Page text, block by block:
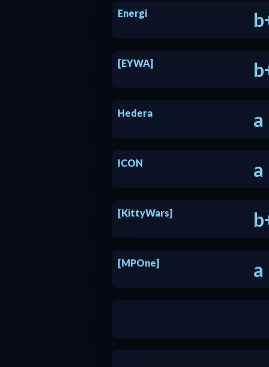
Energi
[EYWA]
Hedera a
ICON a
[KittyWars]
[MPOne] a